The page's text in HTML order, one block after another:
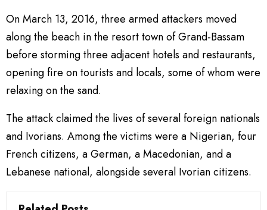
On March 13, 2016, three armed attackers moved
along the beach in the resort town of Grand-Bassam
before storming three adjacent hotels and restaurants,
opening fire on tourists and locals, some of whom were
relaxing on the sand.
The attack claimed the lives of several foreign nationals
and Ivorians. Among the victims were a Nigerian, four
French citizens, a German, a Macedonian, and a
Lebanese national, alongside several Ivorian citizens.